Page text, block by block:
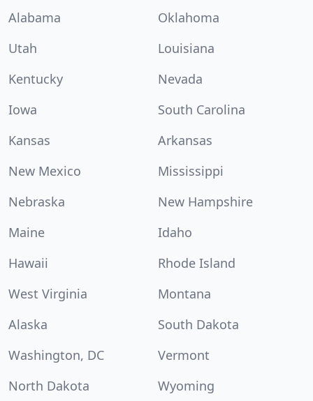
Alabama
Oklahoma
Utah
Louisiana
Kentucky
Nevada
Iowa
South Carolina
Kansas
Arkansas
New Mexico
Mississippi
Nebraska
New Hampshire
Maine
Idaho
Hawaii
Rhode Island
West Virginia
Montana
Alaska
South Dakota
Washington, DC
Vermont
North Dakota
Wyoming